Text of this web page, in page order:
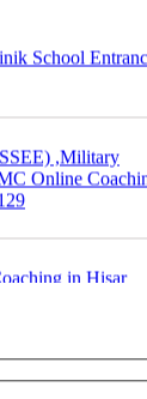
,Military
in Hisar
of Static G.K